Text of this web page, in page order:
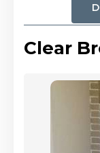
Clear